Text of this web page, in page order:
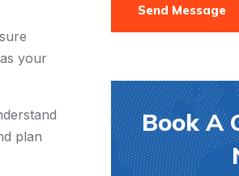
your
plan
Send Message
Book A